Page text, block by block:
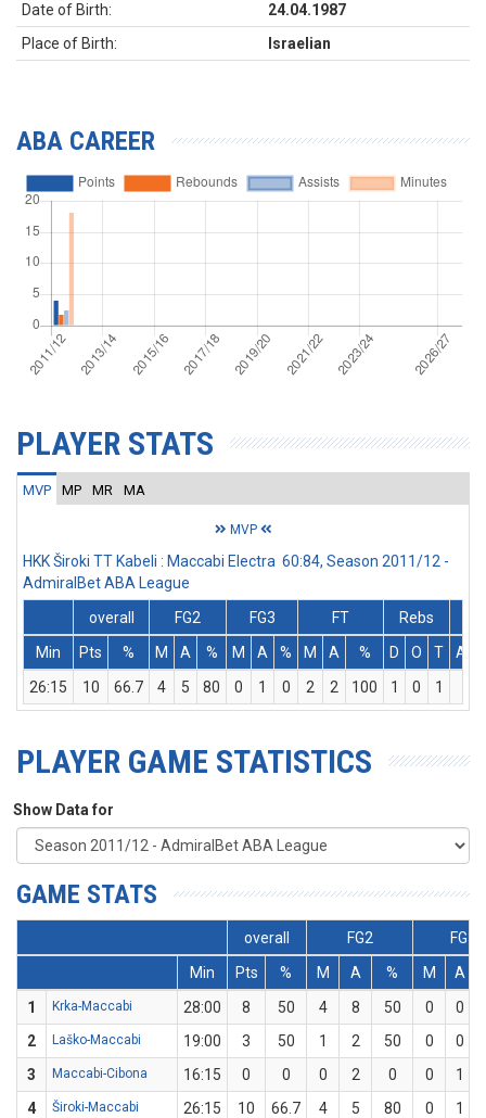
Date of Birth:
24.04.1987
Place of Birth:
Israelian
ABA CAREER
PLAYER STATS
MVP MP MR MA
MVP
HKK Široki TT Kabeli : Maccabi Electra 60:84, Season 2011/12 -
AdmiralBet ABA League
overall
FG2 FG3 FT
Rebs
Min
Pts % M A % M A % M A % D O T
Ass
26:15
10 66.7 4 5 80 0 1 0 2 2 100 1 0 1
PLAYER GAME STATISTICS
Show Data for
GAME STATS
overall FG2
FG3
Min
Pts % M A % M
A
1
Krka-Maccabi 28:00 8 50 4 8 50 0
0
2
Laško-Maccabi 19:00 3 50 1 2 50 0
0
3
Maccabi-Cibona 16:15 0 0 0 2 0 0
1
4
Široki-Maccabi 26:15 10 66.7 4 5 80 0
1